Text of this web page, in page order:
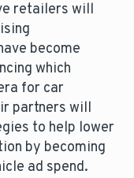
retailers will
become
which
for car
partners will
to help lower
by becoming
ad spend.